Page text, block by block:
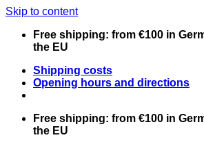
Skip to content
Free shipping: from €100 in
the EU
Shipping costs
Opening hours and directions
Free shipping: from €100 in
the EU